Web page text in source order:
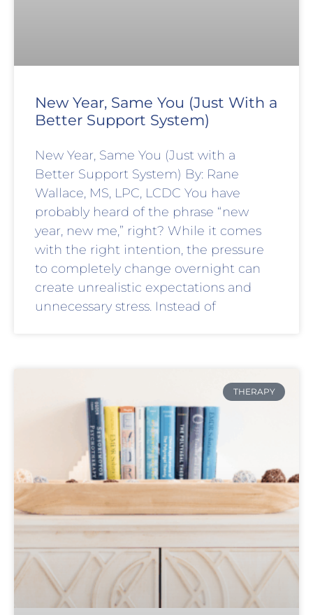
New Year, Same You (Just With a
Better Support System)
New Year, Same You (Just with a
Better Support System) By: Rane
Wallace, MS, LPC, LCDC You have
probably heard of the phrase “new
year, new me,” right? While it comes
with the right intention, the pressure
to completely change overnight can
create unrealistic expectations and
unnecessary stress. Instead of
THERAPY